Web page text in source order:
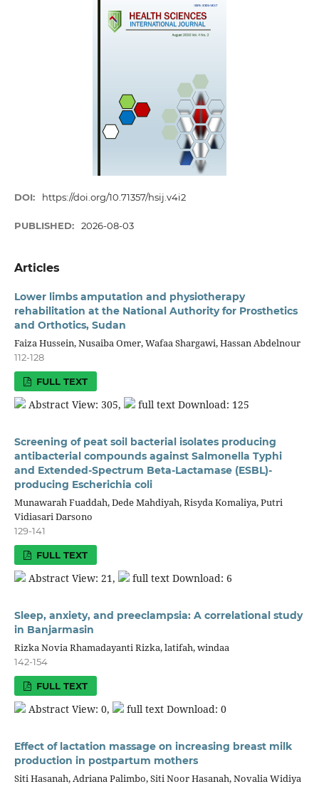
DOI: https://doi.org/10.71357/hsij.v4i2
PUBLISHED: 2026-08-03
Articles
Lower limbs amputation and physiotherapy
rehabilitation at the National Authority for Prosthetics
and Orthotics, Sudan
Faiza Hussein, Nusaiba Omer, Wafaa Shargawi, Hassan Abdelnour
112-128
FULL TEXT
Abstract View: 305, full text Download: 125
Screening of peat soil bacterial isolates producing
antibacterial compounds against Salmonella Typhi
and Extended-Spectrum Beta-Lactamase (ESBL)-
producing Escherichia coli
Munawarah Fuaddah, Dede Mahdiyah, Risyda Komaliya, Putri
Vidiasari Darsono
129-141
FULL TEXT
Abstract View: 21, full text Download: 6
Sleep, anxiety, and preeclampsia: A correlational study
in Banjarmasin
Rizka Novia Rhamadayanti Rizka, latifah, windaa
142-154
FULL TEXT
Abstract View: 0, full text Download: 0
Effect of lactation massage on increasing breast milk
production in postpartum mothers
Siti Hasanah, Adriana Palimbo, Siti Noor Hasanah, Novalia Widiya